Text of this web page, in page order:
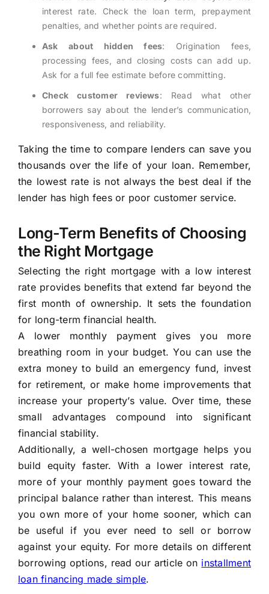
interest rate. Check the loan term, prepayment
penalties, and whether points are required.
Ask about hidden fees: Origination fees,
processing fees, and closing costs can add up.
Ask for a full fee estimate before committing.
Check customer reviews: Read what other
borrowers say about the lender’s communication,
responsiveness, and reliability.
Taking the time to compare lenders can save you
thousands over the life of your loan. Remember,
the lowest rate is not always the best deal if the
lender has high fees or poor customer service.
Long-Term Benefits of Choosing
the Right Mortgage
Selecting the right mortgage with a low interest
rate provides benefits that extend far beyond the
first month of ownership. It sets the foundation
for long-term financial health.
A lower monthly payment gives you more
breathing room in your budget. You can use the
extra money to build an emergency fund, invest
for retirement, or make home improvements that
increase your property’s value. Over time, these
small advantages compound into significant
financial stability.
Additionally, a well-chosen mortgage helps you
build equity faster. With a lower interest rate,
more of your monthly payment goes toward the
principal balance rather than interest. This means
you own more of your home sooner, which can
be useful if you ever need to sell or borrow
against your equity. For more details on different
borrowing options, read our article on installment
loan financing made simple.